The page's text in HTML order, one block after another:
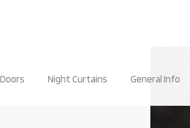
Night Curtains General Info